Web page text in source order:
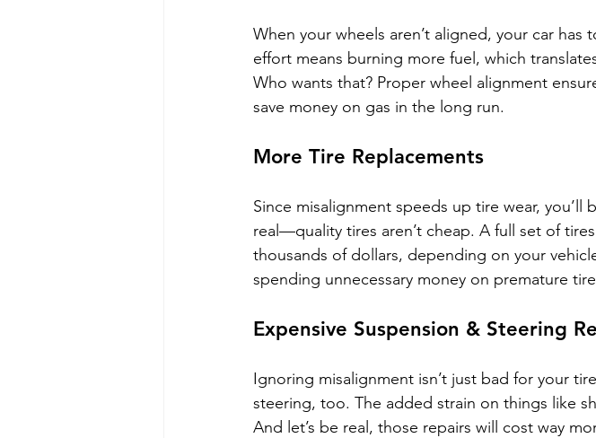
When your wheels aren’t aligned, your car
effort means burning more fuel, which
Who wants that? Proper wheel alignment
save money on gas in the long run.
More Tire Replacements
Since misalignment speeds up tire wear,
real—quality tires aren’t cheap. A full set of
thousands of dollars, depending on your
spending unnecessary money on premature
Expensive Suspension & Steering
Ignoring misalignment isn’t just bad for your
steering, too. The added strain on things like
And let’s be real, those repairs will cost way